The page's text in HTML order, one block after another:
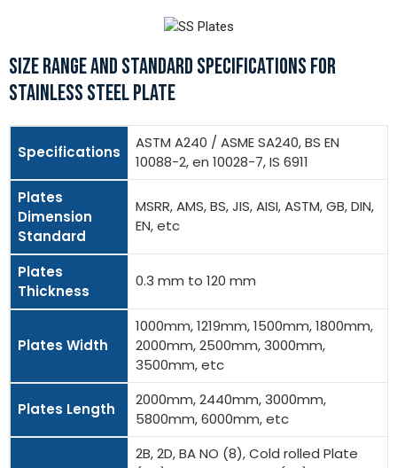
SIZE RANGE AND STANDARD SPECIFICATIONS FOR
STAINLESS STEEL PLATE
Specifications
ASTM A240 / ASME SA240, BS EN
10088-2, en 10028-7, IS 6911
Plates
Dimension
Standard
MSRR, AMS, BS, JIS, AISI, ASTM, GB, DIN,
EN, etc
Plates
Thickness
0.3 mm to 120 mm
Plates Width
1000mm, 1219mm, 1500mm, 1800mm,
2000mm, 2500mm, 3000mm,
3500mm, etc
Plates Length
2000mm, 2440mm, 3000mm,
5800mm, 6000mm, etc
2B, 2D, BA NO (8), Cold rolled Plate